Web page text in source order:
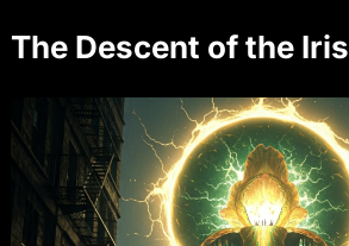
The Descent of the Iris